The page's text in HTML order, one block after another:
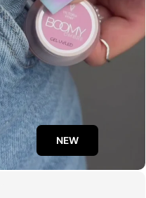
NEW